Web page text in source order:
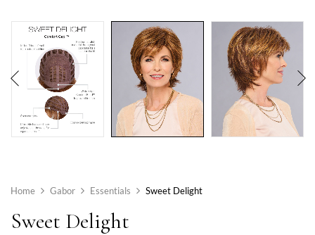
Home Gabor Essentials Sweet Delight
Sweet Delight